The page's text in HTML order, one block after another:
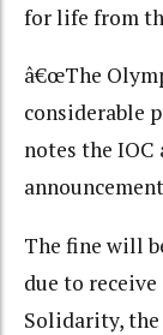
for life from
â€œThe
considerable
notes the IOC
The fine will
due to
Solidarity,